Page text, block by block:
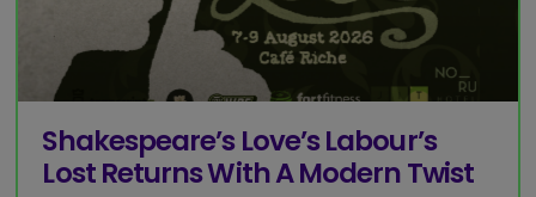
Shakespeare’s Love’s Labour’s
Lost Returns With A Modern Twist